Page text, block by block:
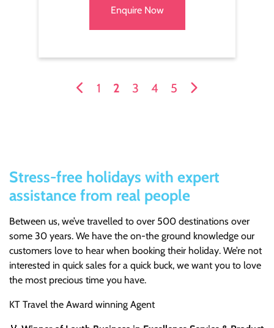
Enquire Now
1 2 3 4 5
Stress-free holidays with expert
assistance from real people
Between us, we’ve travelled to over 500 destinations over
some 30 years. We have the on-the ground knowledge our
customers love to hear when booking their holiday. We’re not
interested in quick sales for a quick buck, we want you to love
the most precious time you have.
KT Travel the Award winning Agent